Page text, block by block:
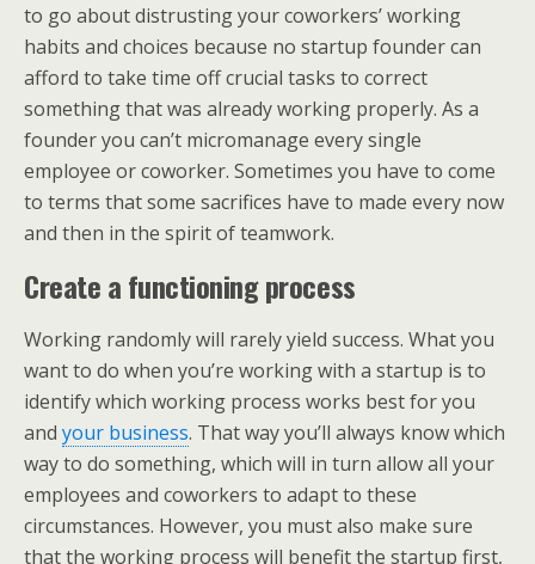
to go about distrusting your coworkers’ working
habits and choices because no startup founder can
afford to take time off crucial tasks to correct
something that was already working properly. As a
founder you can’t micromanage every single
employee or coworker. Sometimes you have to come
to terms that some sacrifices have to made every now
and then in the spirit of teamwork.
Create a functioning process
Working randomly will rarely yield success. What you
want to do when you’re working with a startup is to
identify which working process works best for you
and your business. That way you’ll always know which
way to do something, which will in turn allow all your
employees and coworkers to adapt to these
circumstances. However, you must also make sure
that the working process will benefit the startup first,